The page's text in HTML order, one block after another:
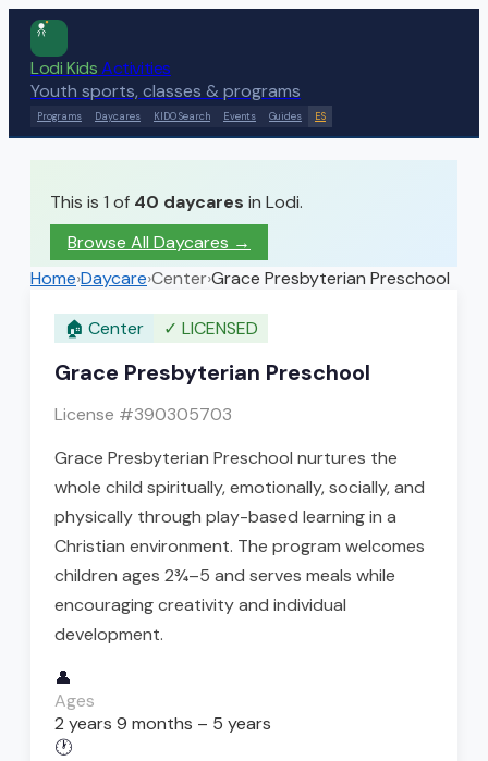
Lodi KidsActivities
Youth sports, classes & programs
Programs Daycares KIDO Search Events Guides ES
This is 1 of 40 daycares in Lodi.
Browse All Daycares →
Home›Daycare›Center›Grace Presbyterian Preschool
🏠 Center ✓ LICENSED
Grace Presbyterian Preschool
License #390305703
Grace Presbyterian Preschool nurtures the
whole child spiritually, emotionally, socially, and
physically through play-based learning in a
Christian environment. The program welcomes
children ages 2¾–5 and serves meals while
encouraging creativity and individual
development.
👤
Ages
2 years 9 months – 5 years
🕐